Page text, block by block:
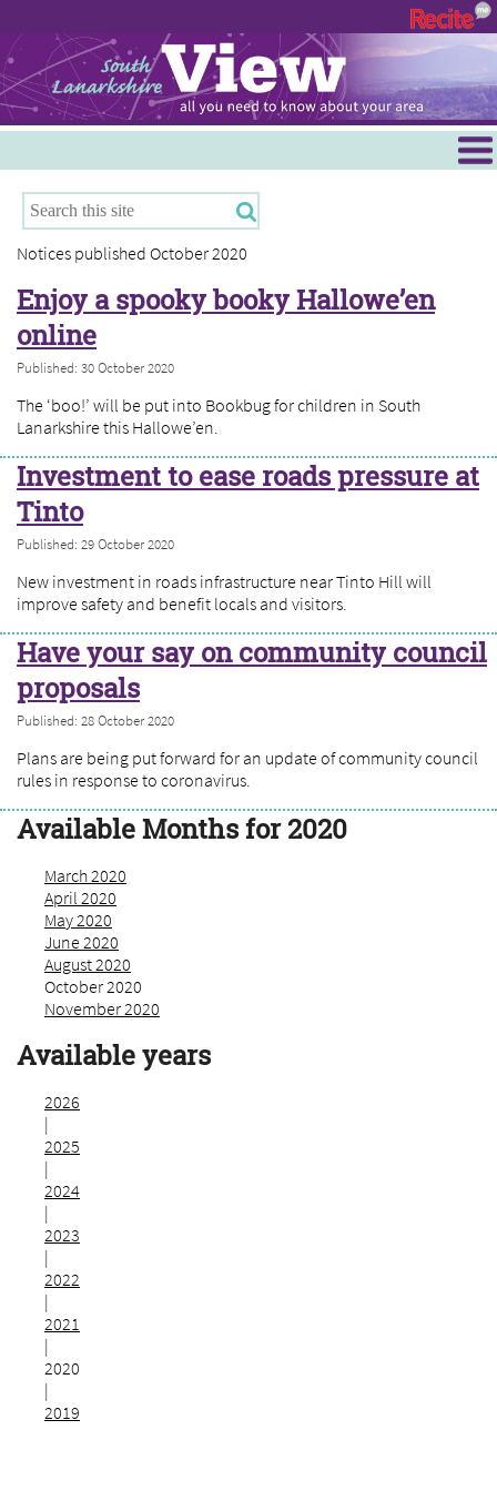
Hamilton
East Kilbride
Clydesdale
Notices published October 2020
Enjoy a spooky booky Hallowe’en
online
Published: 30 October 2020
The ‘boo!’ will be put into Bookbug for children in South
Lanarkshire this Hallowe’en.
Investment to ease roads pressure at
Tinto
Published: 29 October 2020
New investment in roads infrastructure near Tinto Hill will
improve safety and benefit locals and visitors.
Have your say on community council
proposals
Published: 28 October 2020
Plans are being put forward for an update of community council
rules in response to coronavirus.
Available Months for 2020
March 2020
April 2020
May 2020
June 2020
August 2020
October 2020
November 2020
Available years
2026
|
2025
|
2024
|
2023
|
2022
|
2021
|
2020
|
2019